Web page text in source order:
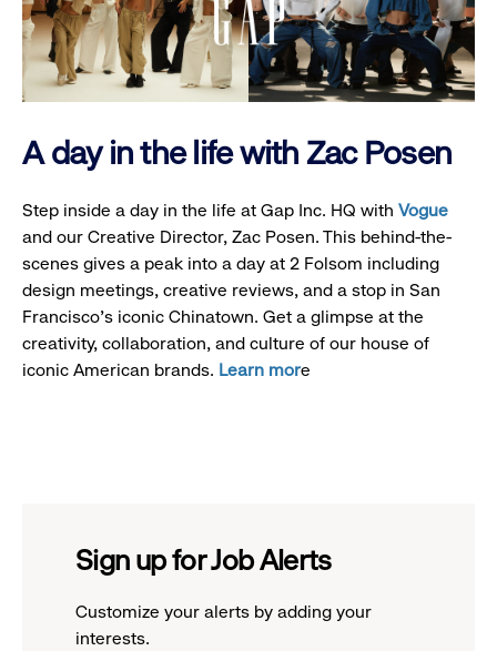
A day in the life with Zac Posen
Step inside a day in the life at Gap Inc. HQ with Vogue
and our Creative Director, Zac Posen. This behind-the-
scenes gives a peak into a day at 2 Folsom including
design meetings, creative reviews, and a stop in San
Francisco's iconic Chinatown. Get a glimpse at the
creativity, collaboration, and culture of our house of
iconic American brands. Learn more
Sign up for Job Alerts
Customize your alerts by adding your
interests.